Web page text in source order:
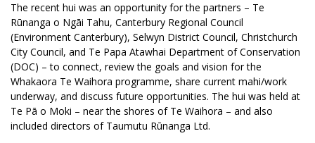
The recent hui was an opportunity for the partners – Te
Rūnanga o Ngāi Tahu, Canterbury Regional Council
(Environment Canterbury), Selwyn District Council, Christchurch
City Council, and Te Papa Atawhai Department of Conservation
(DOC) – to connect, review the goals and vision for the
Whakaora Te Waihora programme, share current mahi/work
underway, and discuss future opportunities. The hui was held at
Te Pā o Moki – near the shores of Te Waihora – and also
included directors of Taumutu Rūnanga Ltd.